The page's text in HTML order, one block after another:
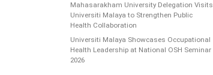
Mahasarakham University Delegation Visits
Universiti Malaya to Strengthen Public
Health Collaboration
Universiti Malaya Showcases Occupational
Health Leadership at National OSH Seminar
2026